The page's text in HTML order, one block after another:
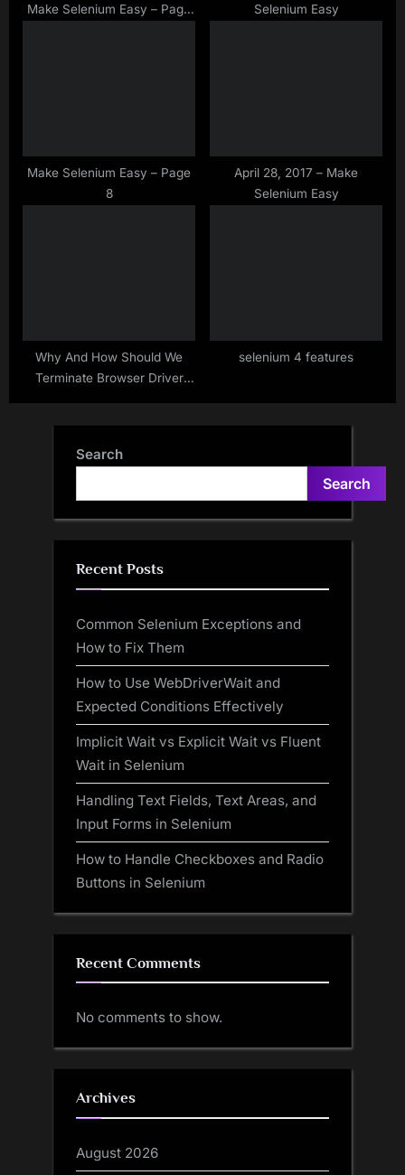
:
Make Selenium Easy – Page
Selenium Easy
Make Selenium Easy – Page
8
April 28, 2017 – Make
Selenium Easy
Why And How Should We
Terminate Browser Driver
selenium 4 features
Search
Search
Recent Posts
Common Selenium Exceptions and
How to Fix Them
How to Use WebDriverWait and
Expected Conditions Effectively
Implicit Wait vs Explicit Wait vs Fluent
Wait in Selenium
Handling Text Fields, Text Areas, and
Input Forms in Selenium
How to Handle Checkboxes and Radio
Buttons in Selenium
Recent Comments
No comments to show.
Archives
August 2026